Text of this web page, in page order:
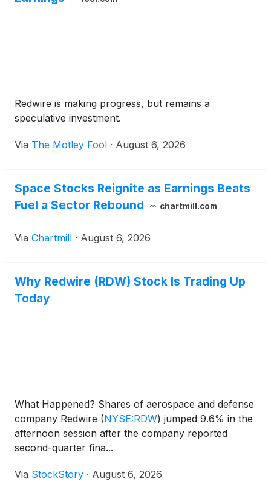
Redwire is making progress, but remains a
speculative investment.
Via The Motley Fool · August 6, 2026
Space Stocks Reignite as Earnings Beats
Fuel a Sector Rebound
chartmill.com
Via Chartmill · August 6, 2026
Why Redwire (RDW) Stock Is Trading Up
Today
What Happened? Shares of aerospace and defense
company Redwire (NYSE:RDW) jumped 9.6% in the
afternoon session after the company reported
second-quarter fina...
Via StockStory · August 6, 2026